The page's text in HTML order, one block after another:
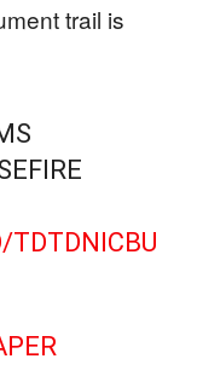
trail is
TDTDNICBU